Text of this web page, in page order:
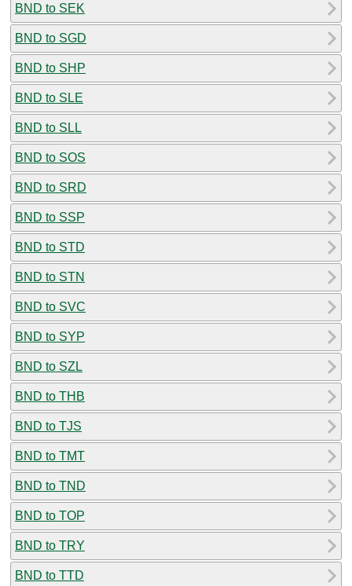
BND to SEK
BND to SGD
BND to SHP
BND to SLE
BND to SLL
BND to SOS
BND to SRD
BND to SSP
BND to STD
BND to STN
BND to SVC
BND to SYP
BND to SZL
BND to THB
BND to TJS
BND to TMT
BND to TND
BND to TOP
BND to TRY
BND to TTD